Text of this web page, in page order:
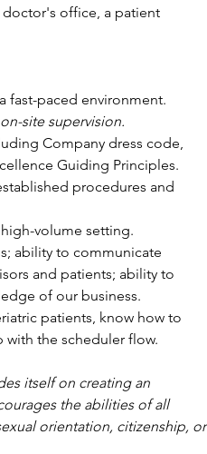
doctor's office, a patient
fast-paced environment.
site supervision.
Company dress code,
Guiding Principles.
procedures and
volume setting.
ability to communicate
and patients; ability to
of our business.
patients, know how to
with the scheduler flow.
itself on creating an
the abilities of all
orientation, citizenship, or